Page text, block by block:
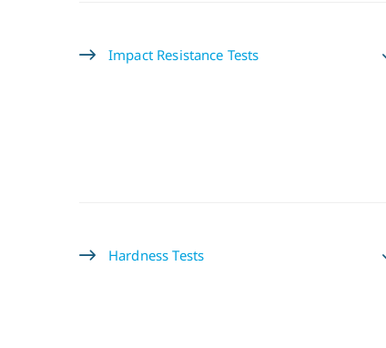
Impact Resistance Tests
Hardness Tests